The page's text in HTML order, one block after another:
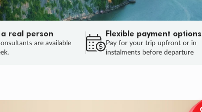
real person
are available
Flexible payment options
Pay for your trip upfront or in
instalments before departure